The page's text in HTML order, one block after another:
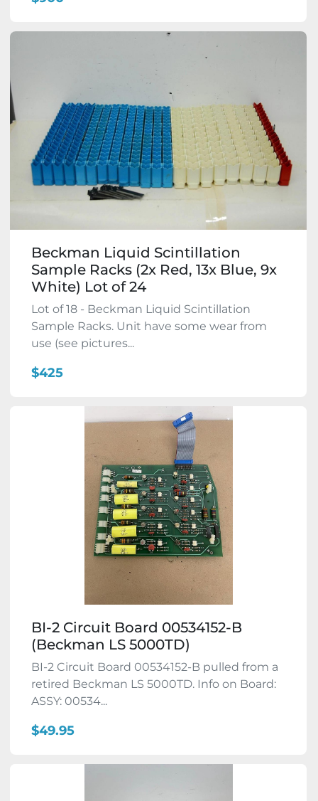
Beckman Liquid Scintillation
Sample Racks (2x Red, 13x Blue, 9x
White) Lot of 24
Lot of 18 - Beckman Liquid Scintillation
Sample Racks. Unit have some wear from
use (see pictures...
$425
BI-2 Circuit Board 00534152-B
(Beckman LS 5000TD)
BI-2 Circuit Board 00534152-B pulled from a
retired Beckman LS 5000TD. Info on Board:
ASSY: 00534...
$49.95